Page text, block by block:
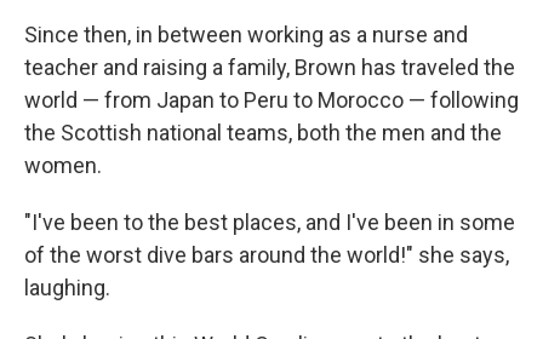
Since then, in between working as a nurse and
teacher and raising a family, Brown has traveled the
world — from Japan to Peru to Morocco — following
the Scottish national teams, both the men and the
women.
"I've been to the best places, and I've been in some
of the worst dive bars around the world!" she says,
laughing.